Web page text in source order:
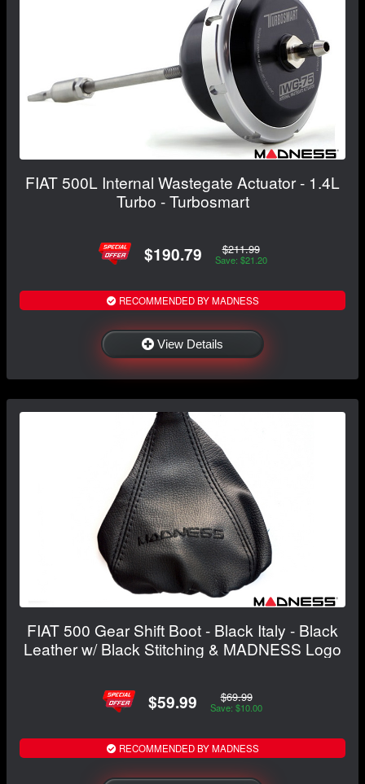
FIAT 500L Internal Wastegate Actuator - 1.4L
Turbo - Turbosmart
$190.79 $211.99
Save: $21.20
RECOMMENDED BY MADNESS
View Details
FIAT 500 Gear Shift Boot - Black Italy - Black
Leather w/ Black Stitching & MADNESS Logo
$59.99 $69.99
Save: $10.00
RECOMMENDED BY MADNESS